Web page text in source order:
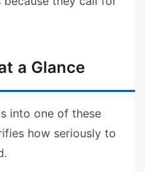
a Glance
into one of these
how seriously to